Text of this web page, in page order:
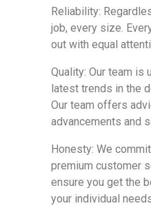
Reliability:
job, every size.
out with equal
Quality: Our team is
latest trends in the
Our team offers
advancements and
Honesty: We
premium customer
ensure you get the
your individual